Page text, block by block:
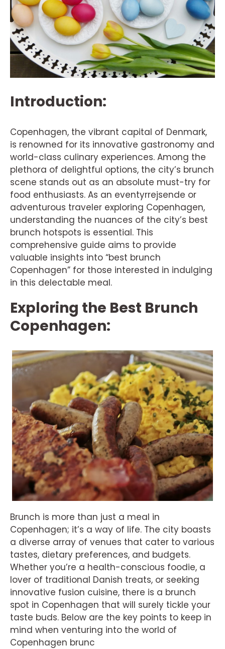
Introduction:
Copenhagen, the vibrant capital of Denmark,
is renowned for its innovative gastronomy and
world-class culinary experiences. Among the
plethora of delightful options, the city’s brunch
scene stands out as an absolute must-try for
food enthusiasts. As an eventyrrejsende or
adventurous traveler exploring Copenhagen,
understanding the nuances of the city’s best
brunch hotspots is essential. This
comprehensive guide aims to provide
valuable insights into “best brunch
Copenhagen” for those interested in indulging
in this delectable meal.
Exploring the Best Brunch
Copenhagen:
Brunch is more than just a meal in
Copenhagen; it’s a way of life. The city boasts
a diverse array of venues that cater to various
tastes, dietary preferences, and budgets.
Whether you’re a health-conscious foodie, a
lover of traditional Danish treats, or seeking
innovative fusion cuisine, there is a brunch
spot in Copenhagen that will surely tickle your
taste buds. Below are the key points to keep in
mind when venturing into the world of
Copenhagen brunc